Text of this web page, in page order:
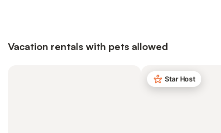
Vacation rentals with pets allowed
Star Host